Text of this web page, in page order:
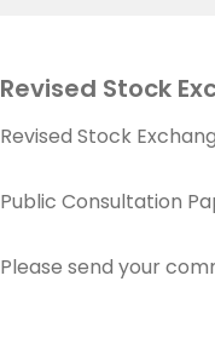
Revised Stock
Revised Stock
Public Consultation
Please send your